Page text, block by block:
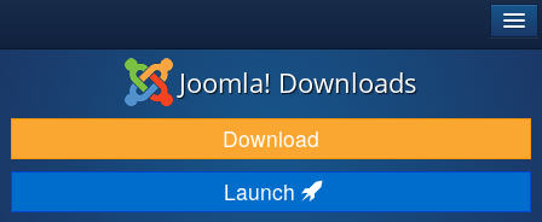
DOWNLOAD & EXTEND
DISCOVER & LEARN
COMMUNITY & SUPPORT
Joomla! Downloads
Download
Launch